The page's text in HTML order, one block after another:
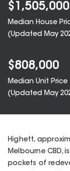
$ 1,505,000
Median House
(Updated May
$808,000
Median Unit Price
(Updated May
Highett,
Melbourne CBD,
pockets of